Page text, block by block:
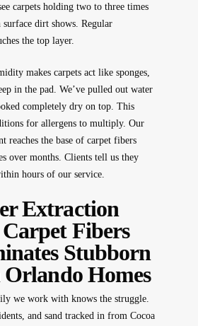
carpets holding two to three times
surface dirt shows. Regular
the top layer.
makes carpets act like sponges,
in the pad. We’ve pulled out water
completely dry on top. This
for allergens to multiply. Our
reaches the base of carpet fibers
over months. Clients tell us they
hours of our service.
Extraction
Carpet Fibers
Stubborn
Orlando Homes
we work with knows the struggle.
and sand tracked in from Cocoa